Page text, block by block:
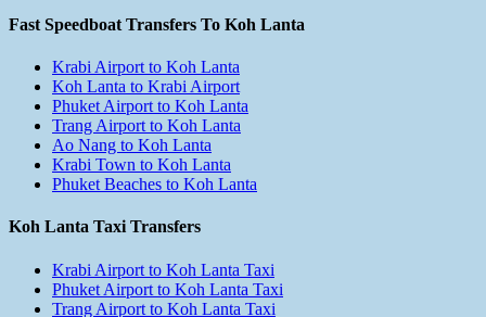
Fast Speedboat Transfers To Koh Lanta
Krabi Airport to Koh Lanta
Koh Lanta to Krabi Airport
Phuket Airport to Koh Lanta
Trang Airport to Koh Lanta
Ao Nang to Koh Lanta
Krabi Town to Koh Lanta
Phuket Beaches to Koh Lanta
Koh Lanta Taxi Transfers
Krabi Airport to Koh Lanta Taxi
Phuket Airport to Koh Lanta Taxi
Trang Airport to Koh Lanta Taxi